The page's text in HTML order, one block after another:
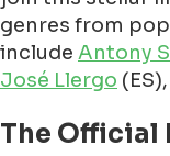
genres from
include Antony
José Llergo
The Official